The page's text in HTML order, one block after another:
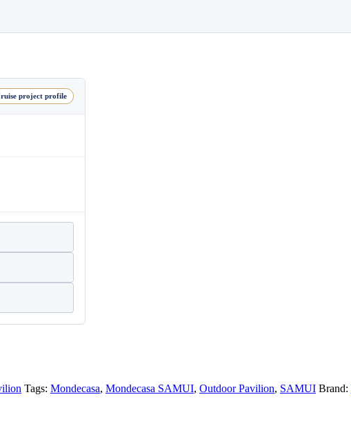
project profile
Tags: Mondecasa, Mondecasa SAMUI, Outdoor Pavilion, SAMUI Brand: